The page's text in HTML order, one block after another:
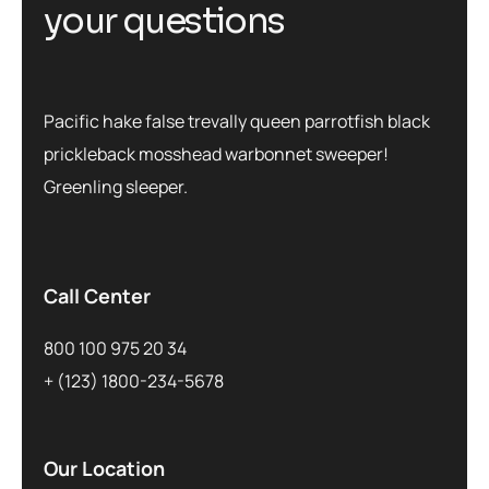
yourquestions
Pacific hake false trevally queen parrotfish black
prickleback mosshead warbonnet sweeper!
Greenling sleeper.
Call Center
800 100 975 20 34
+ (123) 1800-234-5678
Our Location